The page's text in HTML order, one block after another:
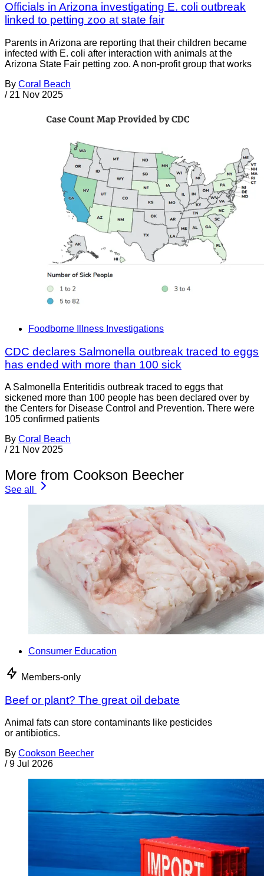
Officials in Arizona investigating E. coli outbreak
linked to petting zoo at state fair
Parents in Arizona are reporting that their children became
infected with E. coli after interaction with animals at the
Arizona State Fair petting zoo. A non-profit group that works
By Coral Beach
/ 21 Nov 2025
Foodborne Illness Investigations
CDC declares Salmonella outbreak traced to eggs
has ended with more than 100 sick
A Salmonella Enteritidis outbreak traced to eggs that
sickened more than 100 people has been declared over by
the Centers for Disease Control and Prevention. There were
105 confirmed patients
By Coral Beach
/ 21 Nov 2025
More from Cookson Beecher
See all
Consumer Education
Members-only
Beef or plant? The great oil debate
Animal fats can store contaminants like pesticides
or antibiotics.
By Cookson Beecher
/ 9 Jul 2026